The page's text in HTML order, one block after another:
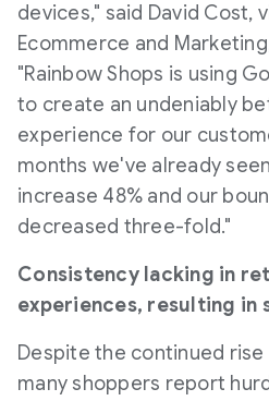
devices," said David Cost,
Ecommerce and
"Rainbow Shops is using
to create an undeniably
experience for our
months we've already
increase 48% and our
decreased three-fold."
Consistency lacking in
experiences, resulting in
Despite the continued rise
many shoppers report